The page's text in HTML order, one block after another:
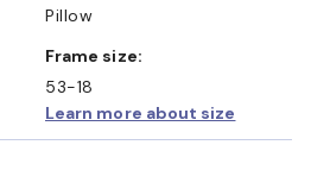
Pillow
Frame size:
53-18
Learn more about size